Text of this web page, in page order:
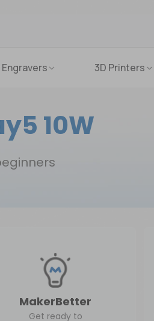
3D Printers
10W
MakerBetter
Get ready to